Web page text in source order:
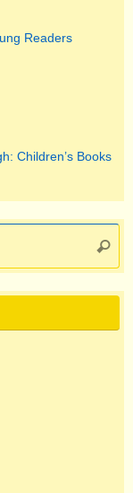
Readers
Children’s Books